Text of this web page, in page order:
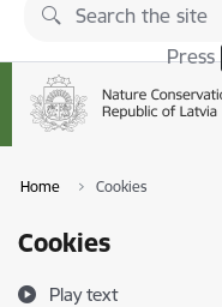
Skip to page content
Press
Home Cookies
Cookies
Play text